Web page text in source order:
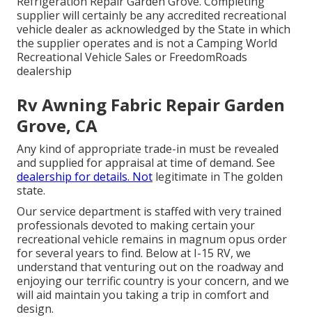
supplier will certainly be any accredited recreational
vehicle dealer as acknowledged by the State in which
the supplier operates and is not a Camping World
Recreational Vehicle Sales or FreedomRoads
dealership
Rv Awning Fabric Repair Garden
Grove, CA
Any kind of appropriate trade-in must be revealed
and supplied for appraisal at time of demand. See
dealership for details. Not legitimate in The golden
state.
Our service department is staffed with very trained
professionals devoted to making certain your
recreational vehicle remains in magnum opus order
for several years to find. Below at I-15 RV, we
understand that venturing out on the roadway and
enjoying our terrific country is your concern, and we
will aid maintain you taking a trip in comfort and
design.